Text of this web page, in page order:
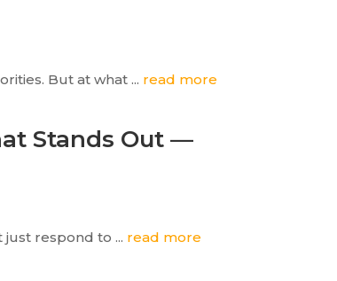
But at what ... read more
Stands Out —
respond to ... read more